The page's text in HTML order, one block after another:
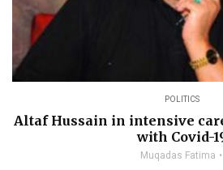
POLITICS
Altaf Hussain in intensive
with Covid-
Muqadas Fatima